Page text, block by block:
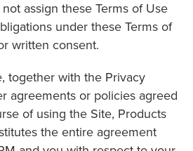
assign these Terms of Use
under these Terms of
written consent.
together with the Privacy
agreements or policies agreed
of using the Site, Products
the entire agreement